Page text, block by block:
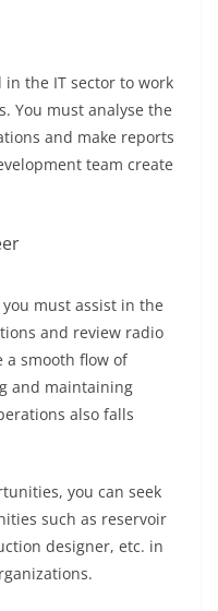
the IT sector to work
You must analyse the
and make reports
team create
must assist in the
and review radio
a smooth flow of
and maintaining
also falls
you can seek
such as reservoir
designer, etc. in